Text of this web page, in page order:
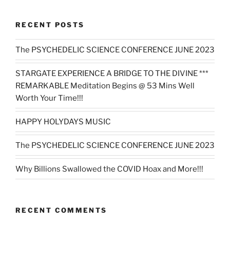
RECENT POSTS
The PSYCHEDELIC SCIENCE CONFERENCE JUNE 2023
STARGATE EXPERIENCE A BRIDGE TO THE DIVINE ***
REMARKABLE Meditation Begins @ 53 Mins Well
Worth Your Time!!!
HAPPY HOLYDAYS MUSIC
The PSYCHEDELIC SCIENCE CONFERENCE JUNE 2023
Why Billions Swallowed the COVID Hoax and More!!!
RECENT COMMENTS